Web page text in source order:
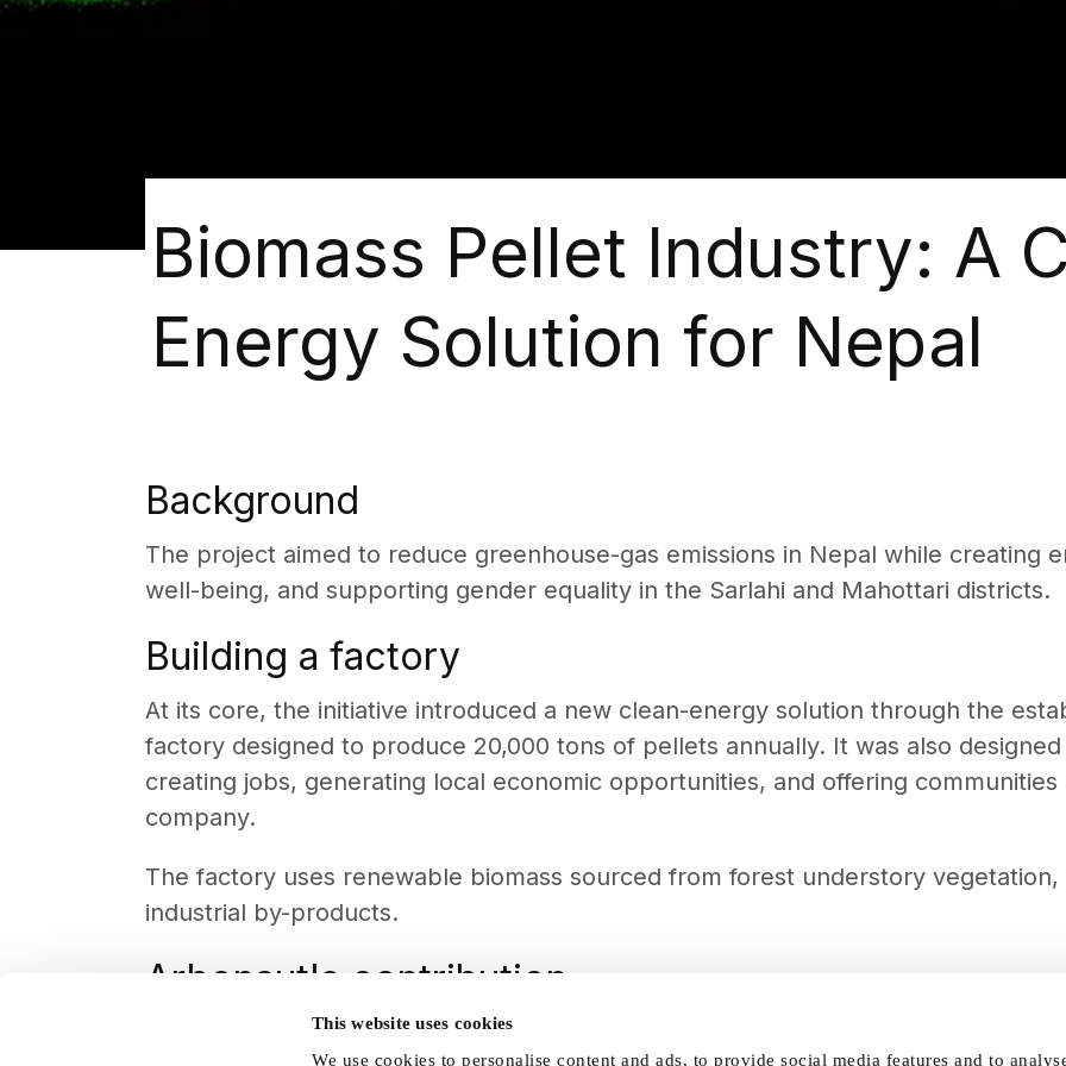
This website uses cookies
We use cookies to personalise content and ads, to provide social media features and to
Biomass Pellet Industry: A
Energy Solution for Nepal
Background
The project aimed to reduce greenhouse-gas emissions in Nepal while creating
well-being, and supporting gender equality in the Sarlahi and Mahottari districts.
Building a factory
At its core, the initiative introduced a new clean-energy solution through the
factory designed to produce 20,000 tons of pellets annually. It was also
creating jobs, generating local economic opportunities, and offering communities
company.
The factory uses renewable biomass sourced from forest understory
industrial by-products.
Arbonaut's contribution
By replacing coal and firewood, the project supported Nepal’s NDC